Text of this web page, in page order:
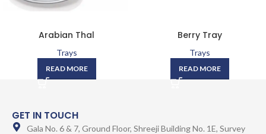
Arabian Thal
Trays
READ MORE
Berry Tray
Trays
READ MORE
GET IN TOUCH
Gala No. 6 & 7, Ground Floor, Shreeji Building No. 1E, Survey